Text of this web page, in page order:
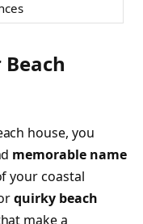
house, you
memorable name
your coastal
quirky beach
make a